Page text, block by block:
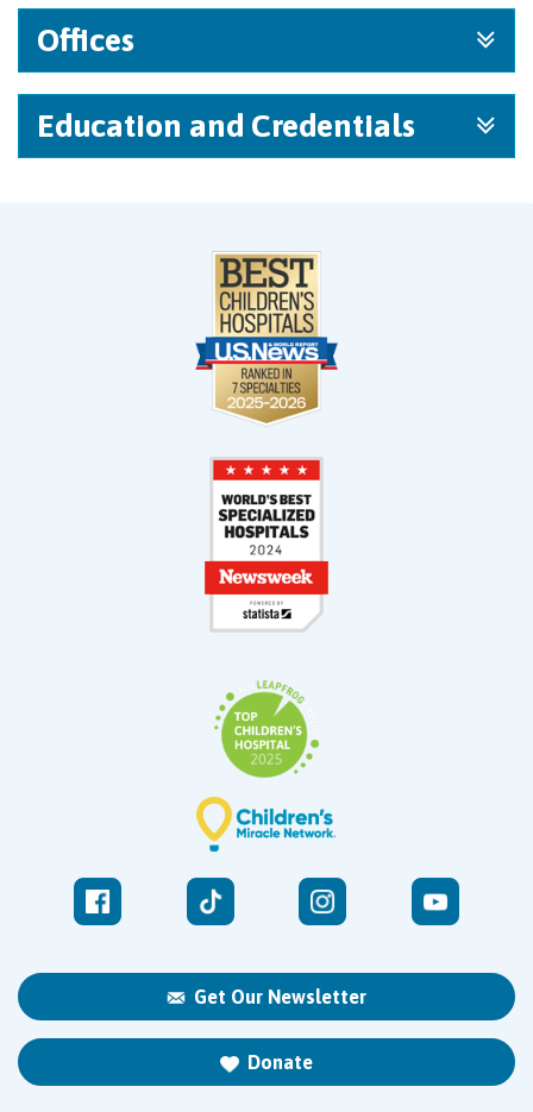
Offices
Education and Credentials
Get Our Newsletter
Donate